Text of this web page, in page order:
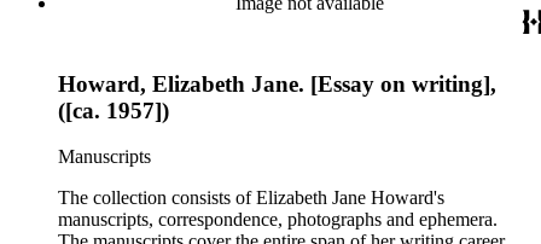
Howard, Elizabeth Jane. [Essay on writing],
([ca. 1957])
Manuscripts
The collection consists of Elizabeth Jane Howard's
manuscripts, correspondence, photographs and ephemera.